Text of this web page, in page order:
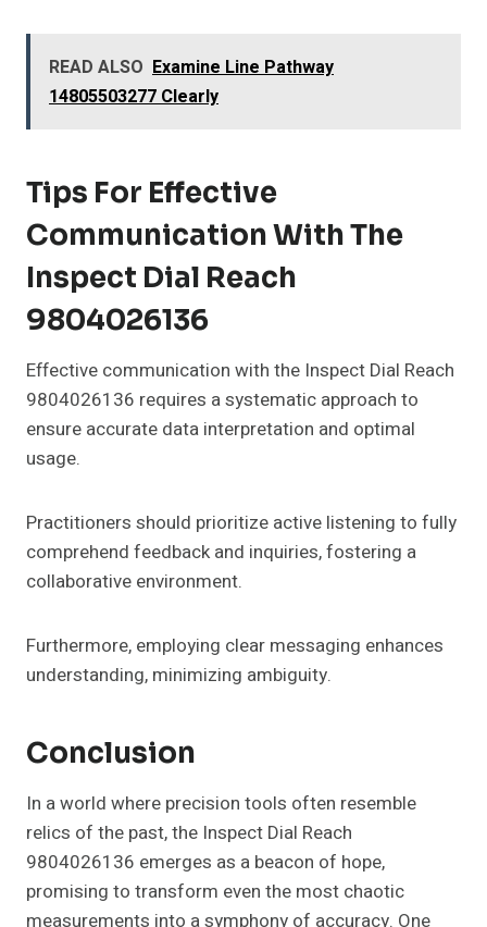
READ ALSO Examine Line Pathway
14805503277 Clearly
Tips For Effective
Communication With The
Inspect Dial Reach
9804026136
Effective communication with the Inspect Dial Reach
9804026136 requires a systematic approach to
ensure accurate data interpretation and optimal
usage.
Practitioners should prioritize active listening to fully
comprehend feedback and inquiries, fostering a
collaborative environment.
Furthermore, employing clear messaging enhances
understanding, minimizing ambiguity.
Conclusion
In a world where precision tools often resemble
relics of the past, the Inspect Dial Reach
9804026136 emerges as a beacon of hope,
promising to transform even the most chaotic
measurements into a symphony of accuracy. One